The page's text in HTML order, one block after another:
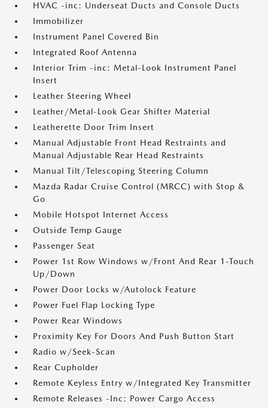
HVAC -inc: Underseat Ducts and Console Ducts
Immobilizer
Instrument Panel Covered Bin
Integrated Roof Antenna
Interior Trim -inc: Metal-Look Instrument Panel
Insert
Leather Steering Wheel
Leather/Metal-Look Gear Shifter Material
Leatherette Door Trim Insert
Manual Adjustable Front Head Restraints and
Manual Adjustable Rear Head Restraints
Manual Tilt/Telescoping Steering Column
Mazda Radar Cruise Control (MRCC) with Stop &
Go
Mobile Hotspot Internet Access
Outside Temp Gauge
Passenger Seat
Power 1st Row Windows w/Front And Rear 1-Touch
Up/Down
Power Door Locks w/Autolock Feature
Power Fuel Flap Locking Type
Power Rear Windows
Proximity Key For Doors And Push Button Start
Radio w/Seek-Scan
Rear Cupholder
Remote Keyless Entry w/Integrated Key Transmitter
Remote Releases -Inc: Power Cargo Access